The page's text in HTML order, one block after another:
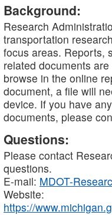
Background:
Research
transportation
focus areas. Reports,
related documents
browse in the online
document, a file will
device. If you have
documents, please
Questions:
Please contact
questions.
E-mail: MDOT-
Website:
https://